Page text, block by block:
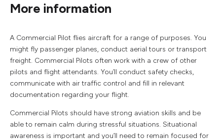
More information
A Commercial Pilot flies aircraft for a range of purposes. You
might fly passenger planes, conduct aerial tours or transport
freight. Commercial Pilots often work with a crew of other
pilots and flight attendants. You’ll conduct safety checks,
communicate with air traffic control and fill in relevant
documentation regarding your flight.
Commercial Pilots should have strong aviation skills and be
able to remain calm during stressful situations. Situational
awareness is important and you’ll need to remain focused for